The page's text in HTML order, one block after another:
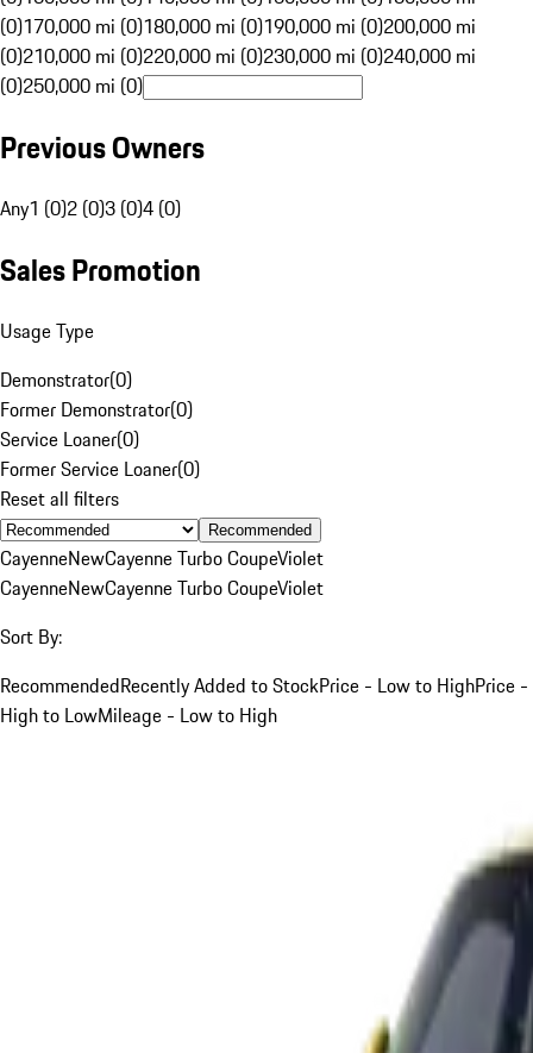
(0)170,000 mi (0)180,000 mi (0)190,000 mi (0)200,000 mi
(0)210,000 mi (0)220,000 mi (0)230,000 mi (0)240,000 mi
(0)250,000 mi (0)
Previous Owners
Any1 (0)2 (0)3 (0)4 (0)
Sales Promotion
Usage Type
Demonstrator(0)
Former Demonstrator(0)
Service Loaner(0)
Former Service Loaner(0)
Reset all filters
Recommended
CayenneNewCayenne Turbo CoupeViolet
CayenneNewCayenne Turbo CoupeViolet
Sort By:
RecommendedRecently Added to StockPrice - Low to HighPrice -
High to LowMileage - Low to High